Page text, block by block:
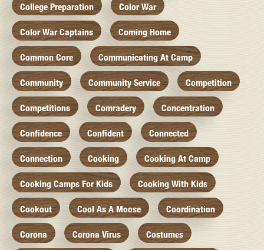
College Preparation Color War
Color War Captains Coming Home
Common Core Communicating At Camp
Community Community Service Competition
Competitions Comradery Concentration
Confidence Confident Connected
Connection Cooking Cooking At Camp
Cooking Camps For Kids Cooking With Kids
Cookout Cool As A Moose Coordination
Corona Corona Virus Costumes